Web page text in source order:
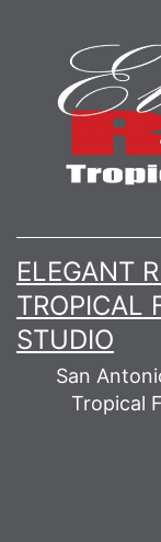
content
ELEGANT
TROPICAL
STUDIO
San
Tropical